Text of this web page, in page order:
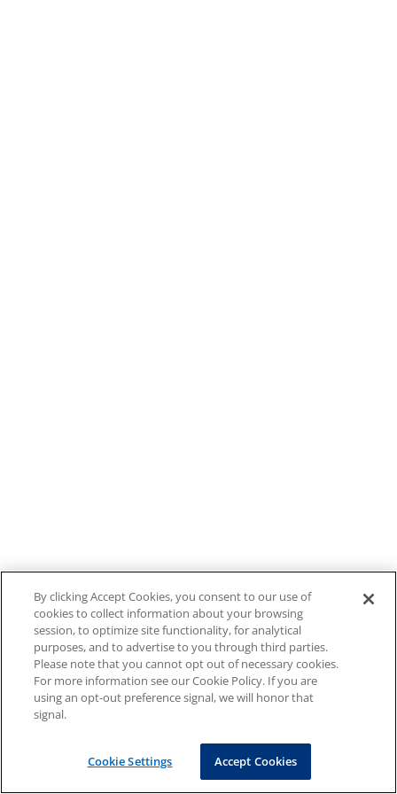
By clicking Accept Cookies, you consent to our use of
cookies to collect information about your browsing
session, to optimize site functionality, for analytical
purposes, and to advertise to you through third parties.
Please note that you cannot opt out of necessary cookies.
For more information see our Cookie Policy. If you are
using an opt-out preference signal, we will honor that
signal.
Cookie Settings Accept Cookies